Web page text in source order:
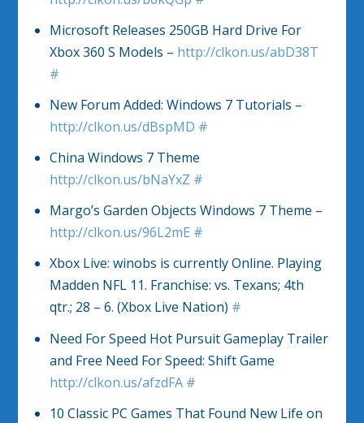
Microsoft Releases 250GB Hard Drive For
Xbox 360 S Models – http://clkon.us/abD38T
#
New Forum Added: Windows 7 Tutorials –
http://clkon.us/dBspMD #
China Windows 7 Theme
http://clkon.us/bNaYxZ #
Margo’s Garden Objects Windows 7 Theme –
http://clkon.us/96L2mE #
Xbox Live: winobs is currently Online. Playing
Madden NFL 11. Franchise: vs. Texans; 4th
qtr.; 28 – 6. (Xbox Live Nation) #
Need For Speed Hot Pursuit Gameplay Trailer
and Free Need For Speed: Shift Game
http://clkon.us/afzdFA #
10 Classic PC Games That Found New Life on